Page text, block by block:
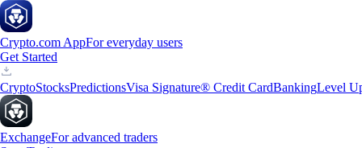
Crypto.com AppFor everyday users
Get Started
CryptoStocksPredictionsVisa Signature® Credit CardBankingLevel
ExchangeFor advanced traders